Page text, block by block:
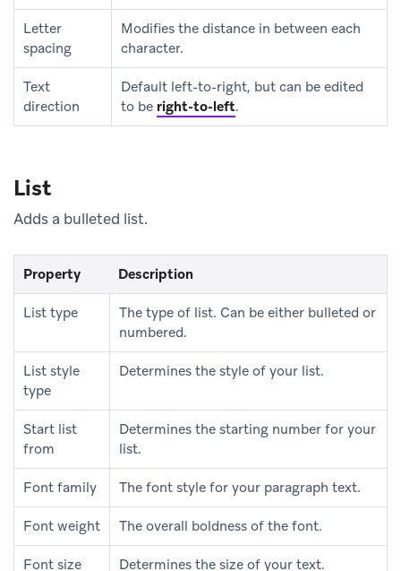
Letter
spacing
Modifies the distance in between each
character.
Text
direction
Default left-to-right, but can be edited
to be right-to-left.
List
Adds a bulleted list.
Property Description
List type
The type of list. Can be either bulleted or
numbered.
List style
type
Determines the style of your list.
Start list
from
Determines the starting number for your
list.
Font family The font style for your paragraph text.
Font weight The overall boldness of the font.
Font size Determines the size of your text.